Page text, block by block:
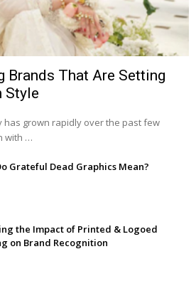
Brands That Are Setting
Style
has grown rapidly over the past few
with …
Grateful Dead Graphics Mean?
the Impact of Printed & Logoed
on Brand Recognition